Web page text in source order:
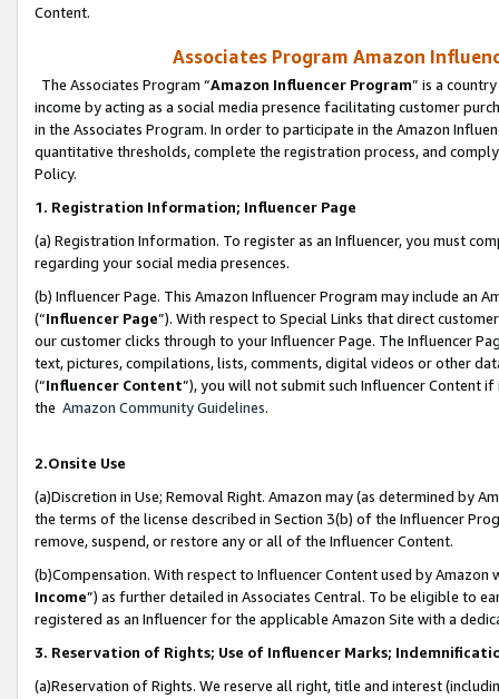
Content.
Associates Program Amazon
The Associates Program “Amazon Influencer Program” is a
income by acting as a social media presence facilitating customer
in the Associates Program. In order to participate in the Amazon
quantitative thresholds, complete the registration process, and
Policy.
1. Registration Information; Influencer Page
(a) Registration Information. To register as an Influencer, you must
regarding your social media presences.
(b) Influencer Page. This Amazon Influencer Program may include an
(“Influencer Page”). With respect to Special Links that direct
our customer clicks through to your Influencer Page. The Influencer
text, pictures, compilations, lists, comments, digital videos or other
(“Influencer Content”), you will not submit such Influencer Content
the Amazon Community Guidelines.
2.Onsite Use
(a)Discretion in Use; Removal Right. Amazon may (as determined by
the terms of the license described in Section 3(b) of the Influencer
remove, suspend, or restore any or all of the Influencer Content.
(b)Compensation. With respect to Influencer Content used by
Income”) as further detailed in Associates Central. To be eligible to
registered as an Influencer for the applicable Amazon Site with a
3. Reservation of Rights; Use of Influencer Marks;
(a)Reservation of Rights. We reserve all right, title and interest